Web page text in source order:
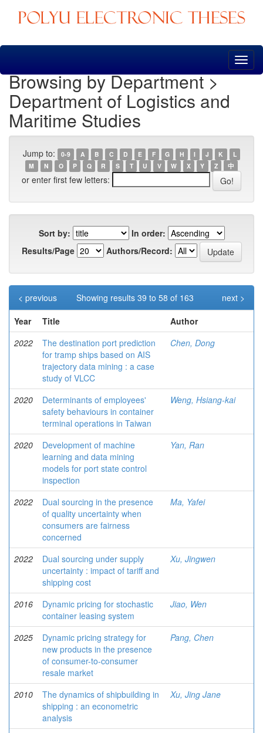
Skip
Browsing by Department >
Department of Logistics and
Maritime Studies
Jump to: 0-9 A B C D E F G H I J K
L
M
N O P Q R S T U V W X Y Z 中
or enter first few letters:
Sort by:
In order:
Results/Page
Authors/Record:
Showing results 39 to 58 of 163
< previous
next >
Year
Title
Author
2022
The destination port prediction
for tramp ships based on AIS
trajectory data mining : a case
study of VLCC
Chen, Dong
2020
Determinants of employees'
safety behaviours in container
terminal operations in Taiwan
Weng, Hsiang-kai
2020
Development of machine
learning and data mining
models for port state control
inspection
Yan, Ran
2022
Dual sourcing in the presence
of quality uncertainty when
consumers are fairness
concerned
Ma, Yafei
2022
Dual sourcing under supply
uncertainty : impact of tariff and
shipping cost
Xu, Jingwen
2016
Dynamic pricing for stochastic
container leasing system
Jiao, Wen
2025
Dynamic pricing strategy for
new products in the presence
of consumer-to-consumer
resale market
Pang, Chen
2010
The dynamics of shipbuilding in
shipping : an econometric
analysis
Xu, Jing Jane